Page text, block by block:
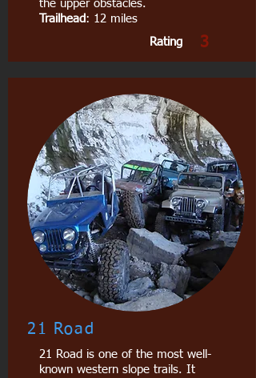
the upper obstacles.
Trailhead : 12 miles
Rating
3
21 Road
21 Road is one of the most well-
known western slope trails. It